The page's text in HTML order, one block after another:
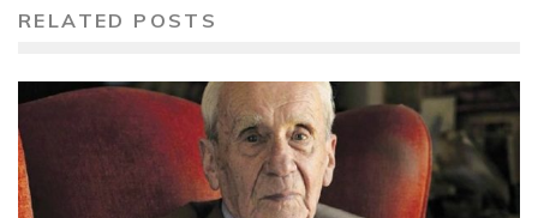
RELATED POSTS